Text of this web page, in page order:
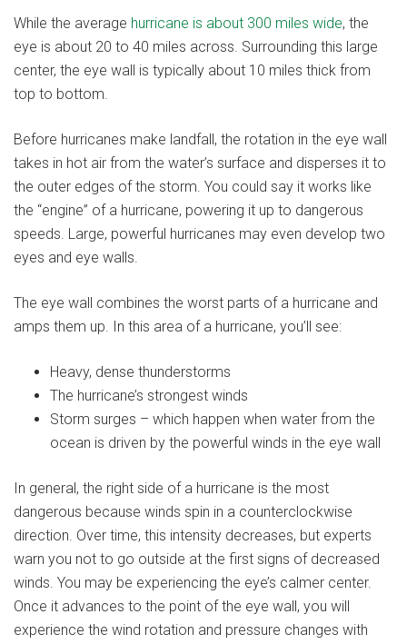
While the average hurricane is about 300 miles wide, the
eye is about 20 to 40 miles across. Surrounding this large
center, the eye wall is typically about 10 miles thick from
top to bottom.
Before hurricanes make landfall, the rotation in the eye wall
takes in hot air from the water’s surface and disperses it to
the outer edges of the storm. You could say it works like
the “engine” of a hurricane, powering it up to dangerous
speeds. Large, powerful hurricanes may even develop two
eyes and eye walls.
The eye wall combines the worst parts of a hurricane and
amps them up. In this area of a hurricane, you’ll see:
Heavy, dense thunderstorms
The hurricane’s strongest winds
Storm surges – which happen when water from the
ocean is driven by the powerful winds in the eye wall
In general, the right side of a hurricane is the most
dangerous because winds spin in a counterclockwise
direction. Over time, this intensity decreases, but experts
warn you not to go outside at the first signs of decreased
winds. You may be experiencing the eye’s calmer center.
Once it advances to the point of the eye wall, you will
experience the wind rotation and pressure changes with